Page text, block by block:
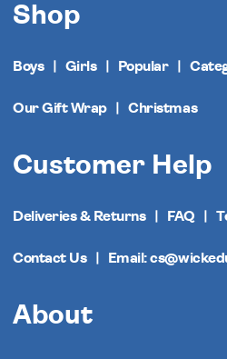
Shop
Boys Girls Popular
Our Gift Wrap Christmas
Customer Help
Deliveries & Returns FAQ
Contact Us Email:
About